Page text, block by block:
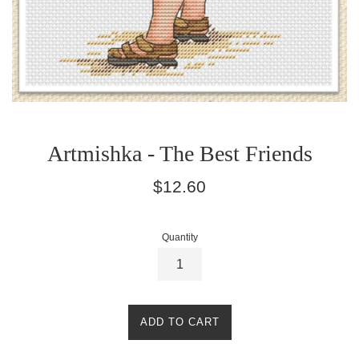
Artmishka - The Best Friends
Regular
$12.60
Quantity
ADD TO CART